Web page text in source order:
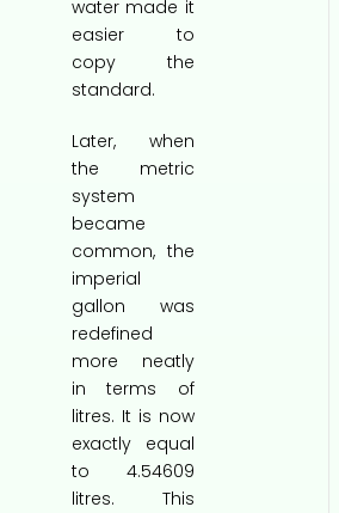
water made it
easier to
copy the
standard.
Later, when
the metric
system
became
common, the
imperial
gallon was
redefined
more neatly
in terms of
litres. It is now
exactly equal
to 4.54609
litres. This